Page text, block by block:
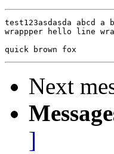
test123asdasda abcd a
wrappper hello line
Next
]